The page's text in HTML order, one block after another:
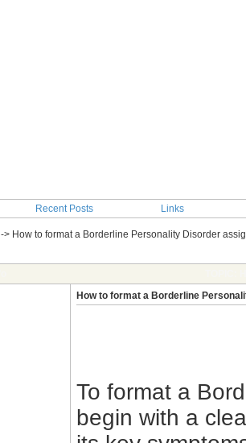
Recent Posts Links
> How to format a Borderline Personality Disorder
How to format a Borderline
To format a
begin with a